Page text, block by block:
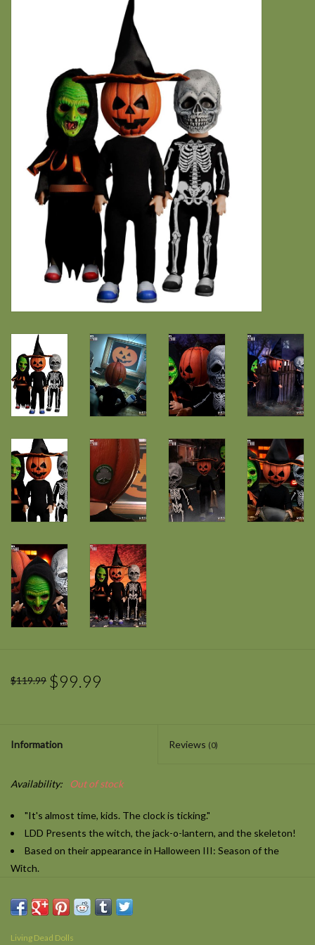
$119.99 $99.99
Information Reviews (0)
Availability: Out of stock
"It's almost time, kids. The clock is ticking."
LDD Presents the witch, the jack-o-lantern, and the skeleton!
Based on their appearance in Halloween III: Season of the
Witch.
trick-or-treat bag!
Living Dead Dolls